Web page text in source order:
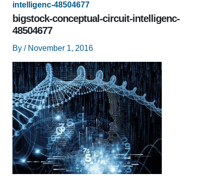
intelligenc-48504677
bigstock-conceptual-circuit-intelligenc-
48504677
By / November 1, 2016